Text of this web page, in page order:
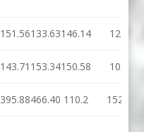
151.56133.63146.14 12
143.71 153.34150.58 10
395.88466.40 110.2 152